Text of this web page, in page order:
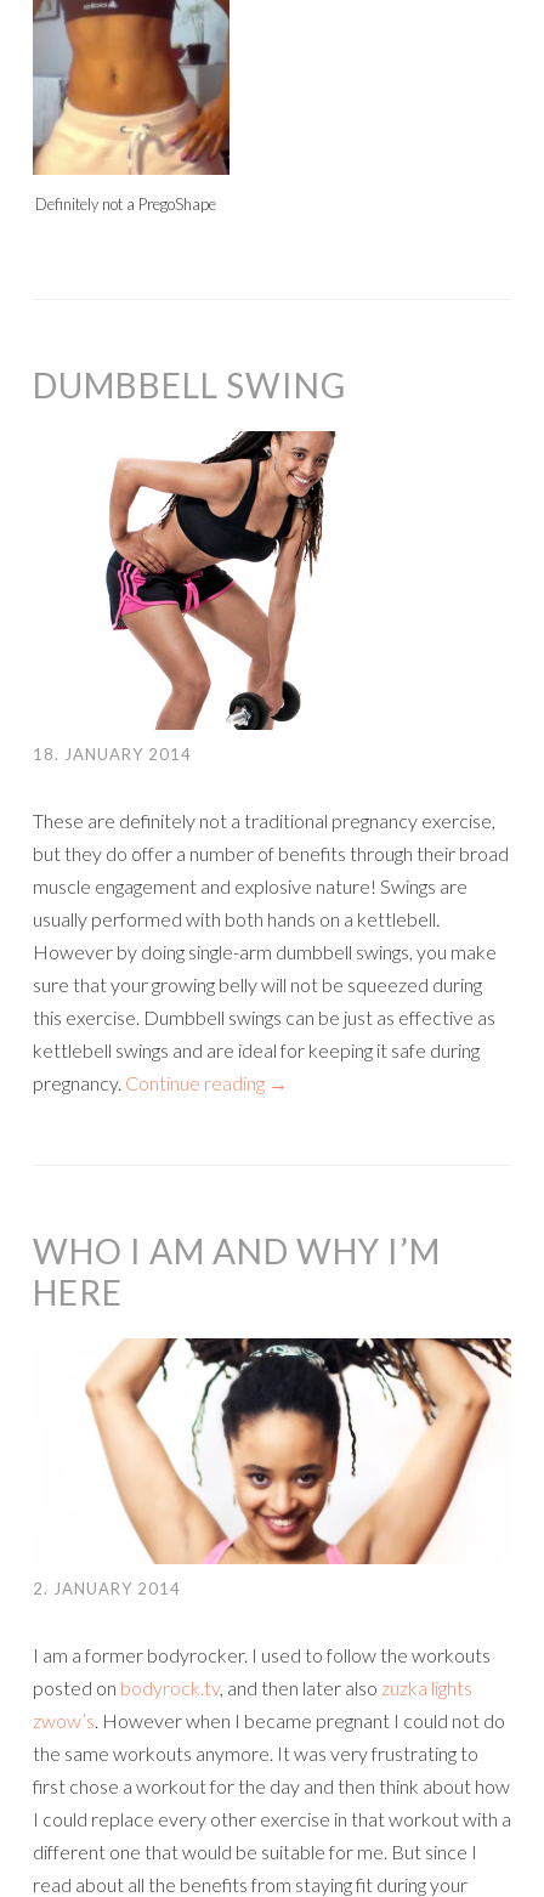
Definitely not a PregoShape
DUMBBELL SWING
18. JANUARY 2014
These are definitely not a traditional pregnancy exercise,
but they do offer a number of benefits through their broad
muscle engagement and explosive nature! Swings are
usually performed with both hands on a kettlebell.
However by doing single-arm dumbbell swings, you make
sure that your growing belly will not be squeezed during
this exercise. Dumbbell swings can be just as effective as
kettlebell swings and are ideal for keeping it safe during
pregnancy. Continue reading →
WHO I AM AND WHY I’M
HERE
2. JANUARY 2014
I am a former bodyrocker. I used to follow the workouts
posted on bodyrock.tv, and then later also zuzka lights
zwow’s. However when I became pregnant I could not do
the same workouts anymore. It was very frustrating to
first chose a workout for the day and then think about how
I could replace every other exercise in that workout with a
different one that would be suitable for me. But since I
read about all the benefits from staying fit during your